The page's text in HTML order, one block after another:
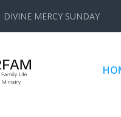
DIVINE MERCY SUNDAY